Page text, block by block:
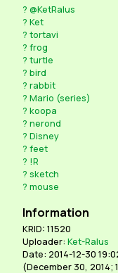
? @KetRalus
? Ket
? tortavi
? frog
? turtle
? bird
? rabbit
? Mario (series)
? koopa
? nerond
? Disney
? feet
? !R
? sketch
? mouse
Information
KRID: 11520
Uploader: Ket-Ralus
Date: 2014-12-30
(December 30, 2014;